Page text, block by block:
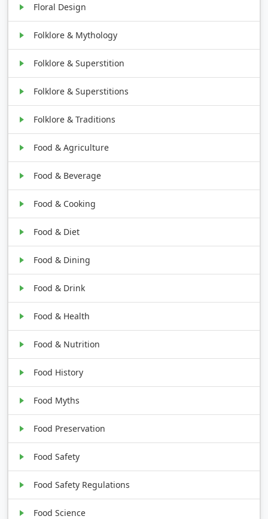
Floral Design
Folklore & Mythology
Folklore & Superstition
Folklore & Superstitions
Folklore & Traditions
Food & Agriculture
Food & Beverage
Food & Cooking
Food & Diet
Food & Dining
Food & Drink
Food & Health
Food & Nutrition
Food History
Food Myths
Food Preservation
Food Safety
Food Safety Regulations
Food Science